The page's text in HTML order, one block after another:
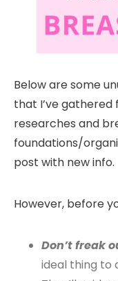
Below are some
that I’ve
researches and
foundations/
post with new info.
However, before
Don’t freak
ideal thing to